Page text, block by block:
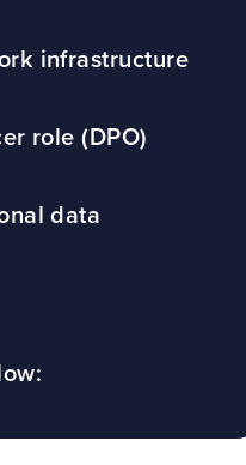
infrastructure
role (DPO)
data